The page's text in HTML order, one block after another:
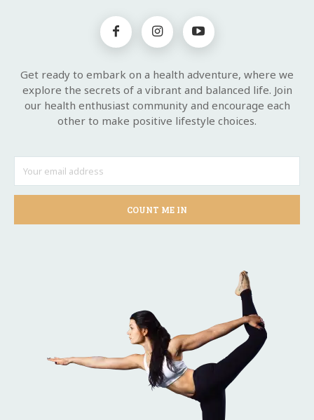
Get ready to embark on a health adventure, where we
explore the secrets of a vibrant and balanced life. Join
our health enthusiast community and encourage each
other to make positive lifestyle choices.
COUNT ME IN